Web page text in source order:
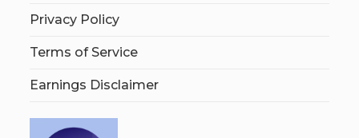
Privacy Policy
Terms of Service
Earnings Disclaimer